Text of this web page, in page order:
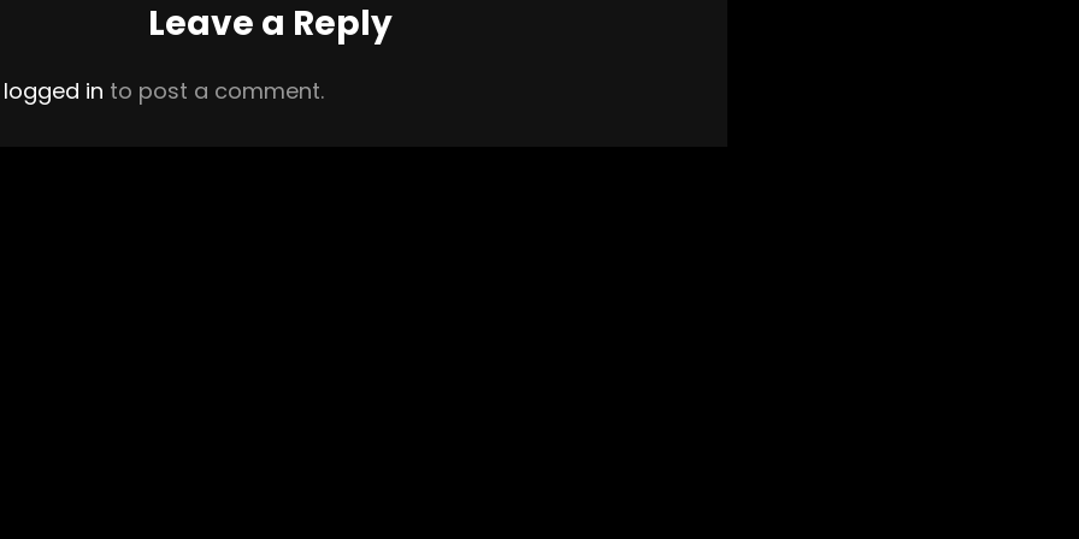
Leave a Reply
logged in to post a comment.